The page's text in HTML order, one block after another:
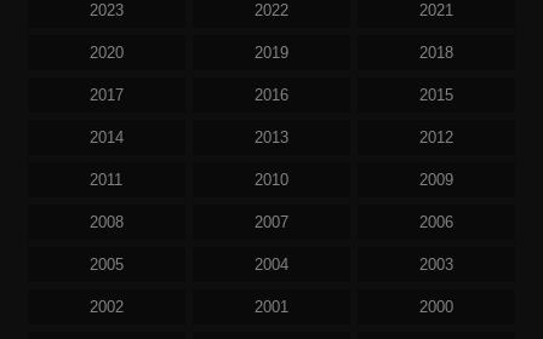
2023 2022 2021
2020 2019 2018
2017 2016 2015
2014 2013 2012
2011 2010 2009
2008 2007 2006
2005 2004 2003
2002 2001 2000